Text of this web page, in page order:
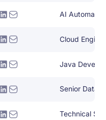
AI
Cloud
Java
Senior
Technical